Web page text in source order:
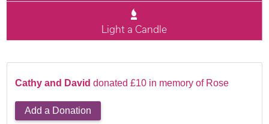
Light a Candle
Cathy and David donated £10 in memory of Rose
Add a Donation